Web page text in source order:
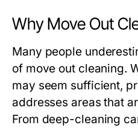
Why Move Out
Many people
of move out cleaning.
may seem sufficient,
addresses areas that
From deep-cleaning